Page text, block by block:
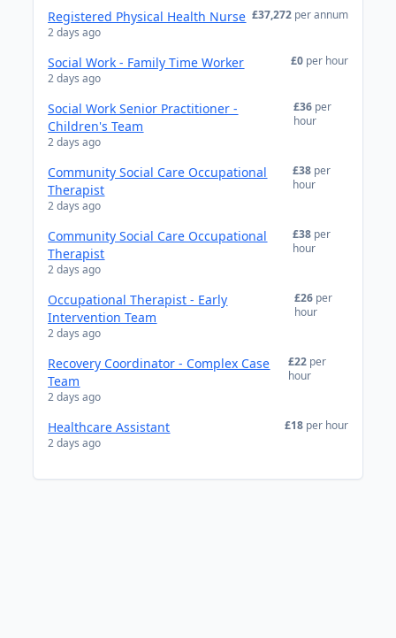
Registered Physical Health Nurse
2 days ago
£37,272 per annum
Social Work - Family Time Worker
2 days ago
£0 per hour
Social Work Senior Practitioner -
Children's Team
2 days ago
£36 per
hour
Community Social Care Occupational
Therapist
2 days ago
£38 per
hour
Community Social Care Occupational
Therapist
2 days ago
£38 per
hour
Occupational Therapist - Early
Intervention Team
2 days ago
£26 per
hour
Recovery Coordinator - Complex Case
Team
2 days ago
£22 per
hour
Healthcare Assistant
2 days ago
£18 per hour